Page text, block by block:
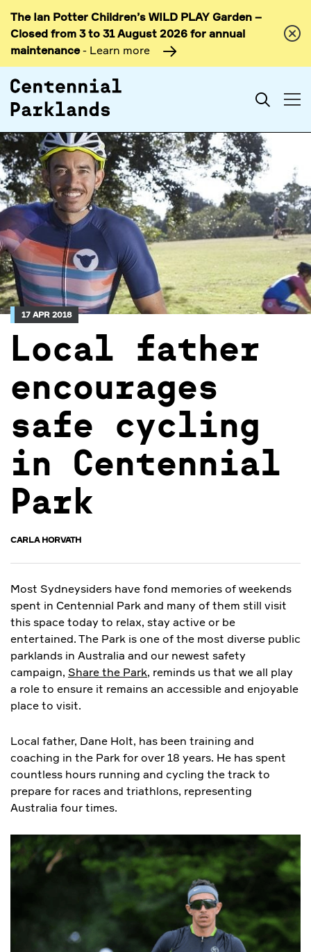
Skip to
content
The Ian Potter Children’s WILD PLAY Garden –
Closed from 3 to 31 August 2026 for annual
maintenance- Learn more
Search
17 APR 2018
Local father
encourages
safe cycling
in Centennial
Park
CARLA HORVATH
Most Sydneysiders have fond memories of weekends
spent in Centennial Park and many of them still visit
this space today to relax, stay active or be
entertained. The Park is one of the most diverse public
parklands in Australia and our newest safety
campaign, Share the Park, reminds us that we all play
a role to ensure it remains an accessible and enjoyable
place to visit.
Local father, Dane Holt, has been training and
coaching in the Park for over 18 years. He has spent
countless hours running and cycling the track to
prepare for races and triathlons, representing
Australia four times.